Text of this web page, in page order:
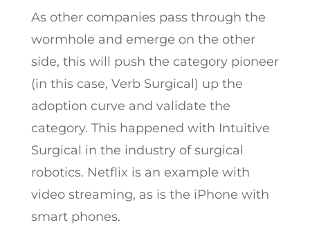
As other companies pass through the
wormhole and emerge on the other
side, this will push the category pioneer
(in this case, Verb Surgical) up the
adoption curve and validate the
category. This happened with Intuitive
Surgical in the industry of surgical
robotics. Netflix is an example with
video streaming, as is the iPhone with
smart phones.